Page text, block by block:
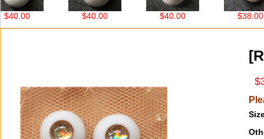
$40.00 $40.00 $38.00